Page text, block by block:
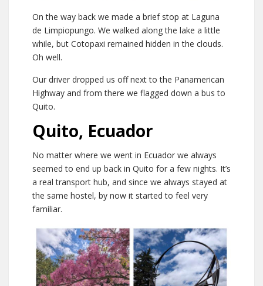
On the way back we made a brief stop at Laguna
de Limpiopungo. We walked along the lake a little
while, but Cotopaxi remained hidden in the clouds.
Oh well.
Our driver dropped us off next to the Panamerican
Highway and from there we flagged down a bus to
Quito.
Quito, Ecuador
No matter where we went in Ecuador we always
seemed to end up back in Quito for a few nights. It’s
a real transport hub, and since we always stayed at
the same hostel, by now it started to feel very
familiar.